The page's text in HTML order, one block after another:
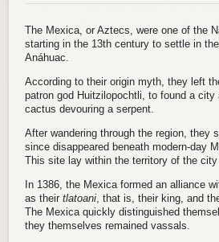
The Mexica, or Aztecs, were one of the
starting in the 13th century to settle in
Anáhuac.
According to their origin myth, they left
patron god Huitzilopochtli, to found a
cactus devouring a serpent.
After wandering through the region,
since disappeared beneath modern-day
This site lay within the territory of the
In 1386, the Mexica formed an alliance
as their tlatoani, that is, their king, and
The Mexica quickly distinguished
they themselves remained vassals.